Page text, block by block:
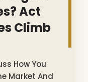
Act
Climb
How You
Market And